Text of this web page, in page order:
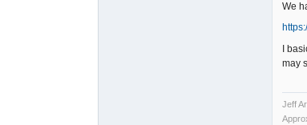
We
I
may
Jeff